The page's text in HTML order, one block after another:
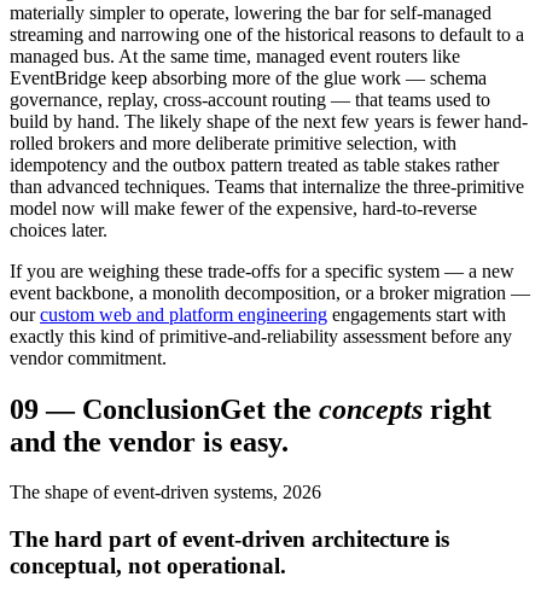
materially simpler to operate, lowering the bar for self-managed
streaming and narrowing one of the historical reasons to default to a
managed bus. At the same time, managed event routers like
EventBridge keep absorbing more of the glue work — schema
governance, replay, cross-account routing — that teams used to
build by hand. The likely shape of the next few years is fewer hand-
rolled brokers and more deliberate primitive selection, with
idempotency and the outbox pattern treated as table stakes rather
than advanced techniques. Teams that internalize the three-primitive
model now will make fewer of the expensive, hard-to-reverse
choices later.
If you are weighing these trade-offs for a specific system — a new
event backbone, a monolith decomposition, or a broker migration —
our custom web and platform engineering engagements start with
exactly this kind of primitive-and-reliability assessment before any
vendor commitment.
09— ConclusionGet the concepts right
and the vendor is easy.
The shape of event-driven systems, 2026
The hard part of event-driven architecture is
conceptual, not operational.